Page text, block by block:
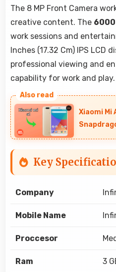
The 8 MP Front Camera
creative content. The 6000
work sessions and
Inches (17.32 Cm) IPS LCD
professional viewing and
capability for work and play.
Xiaomi Mi
Key
Company
Mobile Name
Proccesor
Ram 3